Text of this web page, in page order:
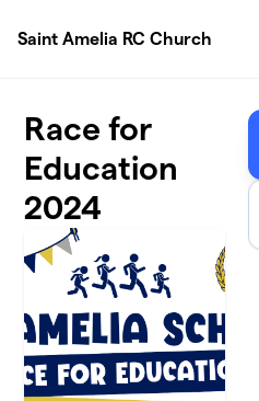
Saint Amelia RC Church
Race for
Education
2024